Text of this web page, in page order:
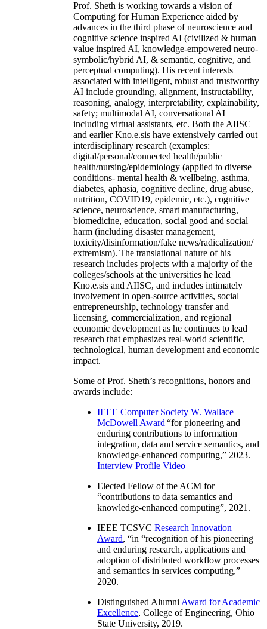
Prof. Sheth is working towards a vision of
Computing for Human Experience aided by
advances in the third phase of neuroscience and
cognitive science inspired AI (civilized & human
value inspired AI, knowledge-empowered neuro-
symbolic/hybrid AI, & semantic, cognitive, and
perceptual computing). His recent interests
associated with intelligent, robust and trustworthy
AI include grounding, alignment, instructability,
reasoning, analogy, interpretability, explainability,
safety; multimodal AI, conversational AI
including virtual assistants, etc. Both the AIISC
and earlier Kno.e.sis have extensively carried out
interdisciplinary research (examples:
digital/personal/connected health/public
health/nursing/epidemiology (applied to diverse
conditions- mental health & wellbeing, asthma,
diabetes, aphasia, cognitive decline, drug abuse,
nutrition, COVID19, epidemic, etc.), cognitive
science, neuroscience, smart manufacturing,
biomedicine, education, social good and social
harm (including disaster management,
toxicity/disinformation/fake news/radicalization/
extremism). The translational nature of his
research includes projects with a majority of the
colleges/schools at the universities he lead
Kno.e.sis and AIISC, and includes intimately
involvement in open-source activities, social
entrepreneurship, technology transfer and
licensing, commercialization, and regional
economic development as he continues to lead
research that emphasizes real-world scientific,
technological, human development and economic
impact.
Some of Prof. Sheth’s recognitions, honors and
awards include:
IEEE Computer Society W. Wallace
McDowell Award “for pioneering and
enduring contributions to information
integration, data and service semantics, and
knowledge-enhanced computing,” 2023.
Interview Profile Video
Elected Fellow of the ACM for
“contributions to data semantics and
knowledge-enhanced computing”, 2021.
IEEE TCSVC Research Innovation
Award, “in “recognition of his pioneering
and enduring research, applications and
adoption of distributed workflow processes
and semantics in services computing,”
2020.
Distinguished Alumni Award for Academic
Excellence, College of Engineering, Ohio
State University, 2019.